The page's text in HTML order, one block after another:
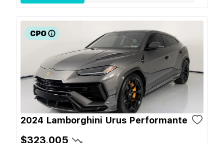
2024 Lamborghini Urus Performante
$323,005